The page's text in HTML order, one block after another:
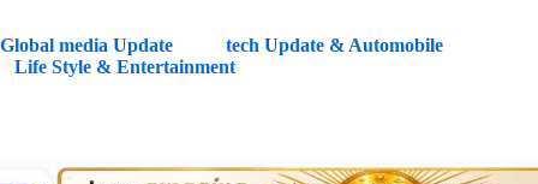
Global media Update
tech Update & Automobile
Life Style & Entertainment